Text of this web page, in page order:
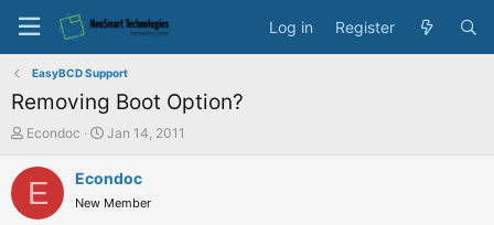
Log in Register
EasyBCD Support
Removing Boot Option?
T
r
Econdoc
S
a
t
Jan 14, 2011
E Econdoc
New Member